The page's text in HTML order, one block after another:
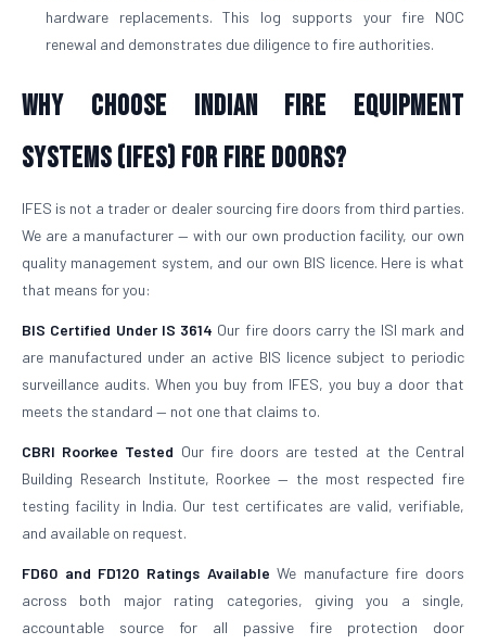
hardware replacements. This log supports your fire NOC
renewal and demonstrates due diligence to fire authorities.
Why Choose Indian Fire Equipment
Systems (IFES) for Fire Doors?
IFES is not a trader or dealer sourcing fire doors from third parties.
We are a manufacturer — with our own production facility, our own
quality management system, and our own BIS licence. Here is what
that means for you:
BIS Certified Under IS 3614 Our fire doors carry the ISI mark and
are manufactured under an active BIS licence subject to periodic
surveillance audits. When you buy from IFES, you buy a door that
meets the standard — not one that claims to.
CBRI Roorkee Tested Our fire doors are tested at the Central
Building Research Institute, Roorkee — the most respected fire
testing facility in India. Our test certificates are valid, verifiable,
and available on request.
FD60 and FD120 Ratings Available We manufacture fire doors
across both major rating categories, giving you a single,
accountable source for all passive fire protection door